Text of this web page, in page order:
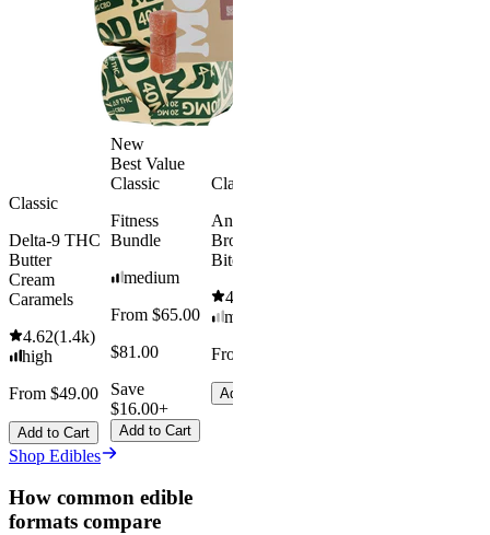
Classic
Delta-9 THC
Butter
Cream
Caramels
4.62(1.4k)
high
From $49.00
Add to Cart
New
Best Value
Classic
Fitness
Bundle
medium
From $65.00
$81.00
Save
$16.00+
Add to Cart
Classic
Andy’s THC
Brownie
Bites
4.61
mild
From $8.00
Add to Cart
Shop Edibles
How common edible
formats compare